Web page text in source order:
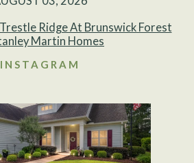
Ridge At Brunswick Forest
Martin Homes
INSTAGRAM